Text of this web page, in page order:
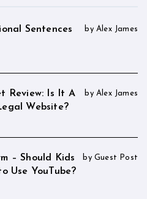
Sentences by Alex James
Review: Is It A
Website?
by Alex James
– Should Kids
Use YouTube?
by Guest Post